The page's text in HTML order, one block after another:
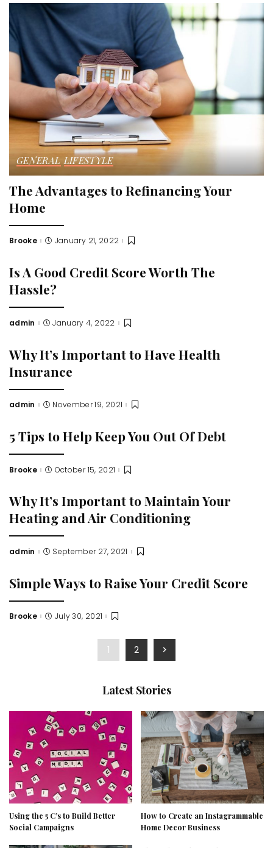
GENERAL LIFESTYLE
The Advantages to Refinancing Your
Home
Posted
Brooke January 21, 2022
Is A Good Credit Score Worth The
Hassle?
Posted
admin January 4, 2022
Why It’s Important to Have Health
Insurance
Posted
admin November 19, 2021
5 Tips to Help Keep You Out Of Debt
Posted
Brooke October 15, 2021
Why It’s Important to Maintain Your
Heating and Air Conditioning
Posted
admin September 27, 2021
Simple Ways to Raise Your Credit Score
Posted
Brooke July 30, 2021
1 2
Latest Stories
Using the 5 C’s to Build Better
Social Campaigns
How to Create an Instagrammable
Home Decor Business